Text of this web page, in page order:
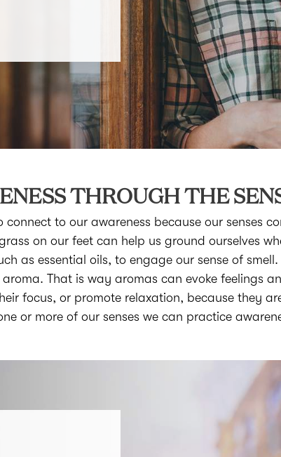
THROUGH THE
connect to our awareness because our senses
on our feet can help us ground ourselves
as essential oils, to engage our sense of
That is way aromas can evoke feelings
focus, or promote relaxation, because they
or more of our senses we can practice